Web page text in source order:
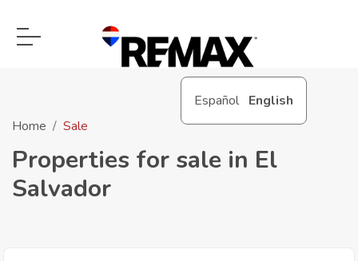
Español English
Home
Sale
Properties for sale in El
Salvador